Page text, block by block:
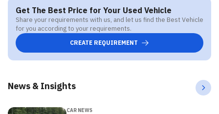
Get The Best Price for Your Used Vehicle
Share your requirements with us, and let us find the Best Vehicle
for you according to your requirements.
CREATE REQUIREMENT
News & Insights
CAR NEWS